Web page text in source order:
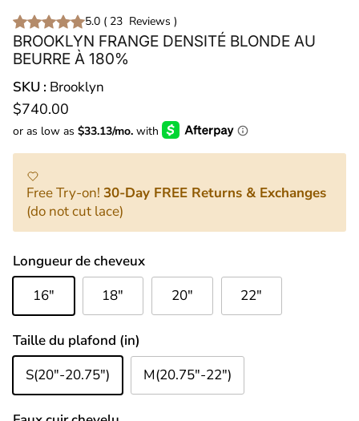
5.0 ( 23 Reviews )
BROOKLYN FRANGE DENSITÉ BLONDE AU
BEURRE À 180%
SKU : Brooklyn
Prix habituel
$740.00
Free Try-on! 30-Day FREE Returns & Exchanges
(do not cut lace)
Longueur de cheveux
16"
18" 20" 22"
Taille du plafond (in)
S(20"-20.75")
M(20.75"-22")